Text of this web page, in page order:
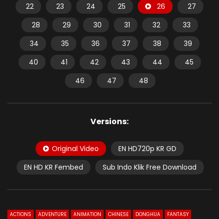
22
23 24 25 26
27
28
29 30 31 32
33
34
35 36 37 38
39
40
41 42 43 44
45
46
47 48
Versions:
Original Video
EN HD720p KR GD
EN HD KR Fembed
Sub Indo Klik Free Download
ACTIONS ADVENTURE ANIMATION CHINESE DONGHUA
FANTASY